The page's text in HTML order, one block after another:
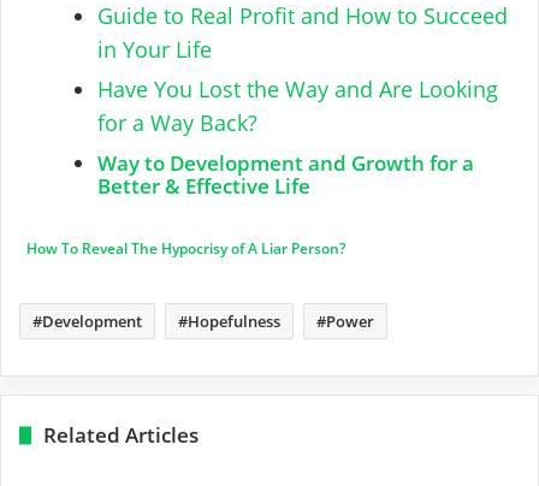
Guide to Real Profit and How to Succeed
in Your Life
Have You Lost the Way and Are Looking
for a Way Back?
Way to Development and Growth for a
Better & Effective Life
How To Reveal The Hypocrisy of A Liar Person?
Development Hopefulness Power
Related Articles